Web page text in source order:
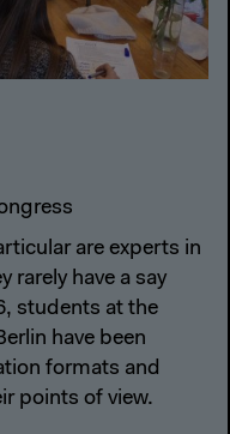
are experts in
rarely have a say
students at the
have been
formats and
points of view.